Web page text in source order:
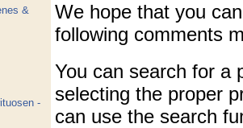
&
-
We hope that you
following comments
You can search for a
selecting the proper
can use the search